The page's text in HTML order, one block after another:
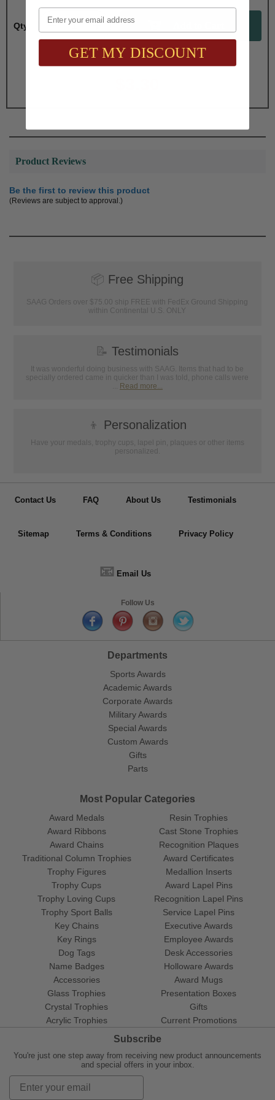
Qty:
Total with Selected Options/Add-ons:
Product Reviews
Be the first to review this product
(Reviews are subject to approval.)
📦 Free Shipping
SAAG Orders over $75.00 ship FREE with FedEx Ground Shipping
within Continental U.S. ONLY
📝 Testimonials
It was wonderful doing business with SAAG. Items that had to be
specially ordered came in quicker than I was told, phone calls were
... Read more...
👦 Personalization
Have your medals, trophy cups, lapel pin, plaques or other items
personalized.
Contact Us FAQ About Us Testimonials
Sitemap Terms & Conditions Privacy Policy
📧 Email Us
Follow Us
Departments
Sports Awards
Academic Awards
Corporate Awards
Military Awards
Special Awards
Custom Awards
Gifts
Parts
Most Popular Categories
Award Medals
Award Ribbons
Award Chains
Traditional Column Trophies
Trophy Figures
Trophy Cups
Trophy Loving Cups
Trophy Sport Balls
Resin Trophies
Cast Stone Trophies
Recognition Plaques
Award Certificates
Medallion Inserts
Award Lapel Pins
Recognition Lapel Pins
Service Lapel Pins
Key Chains
Key Rings
Dog Tags
Name Badges
Accessories
Glass Trophies
Crystal Trophies
Acrylic Trophies
Executive Awards
Employee Awards
Desk Accessories
Holloware Awards
Award Mugs
Presentation Boxes
Gifts
Current Promotions
Subscribe
You're just one step away from receiving new product announcements
and special offers in your inbox.
Email
GET MY DISCOUNT